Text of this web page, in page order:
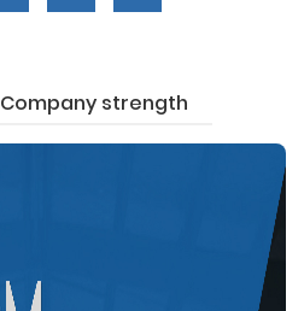
Company strength